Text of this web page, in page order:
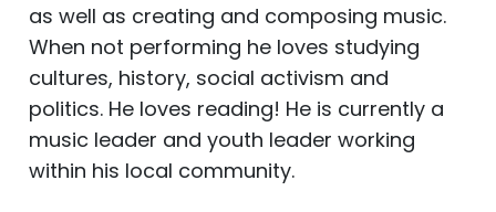
as well as creating and composing music.
When not performing he loves studying
cultures, history, social activism and
politics. He loves reading! He is currently a
music leader and youth leader working
within his local community.